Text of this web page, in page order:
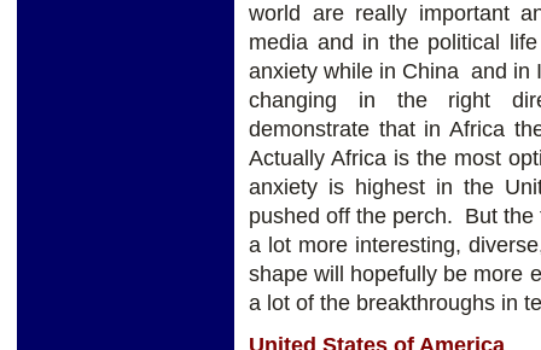
world are really important
media and in the political
anxiety while in China and in
changing in the right
demonstrate that in Africa
Actually Africa is the most
anxiety is highest in the
pushed off the perch. But
a lot more interesting,
shape will hopefully be more
a lot of the breakthroughs in